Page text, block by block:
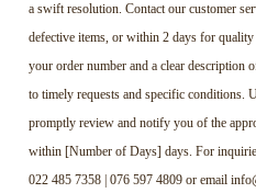
a swift resolution. Contact our customer
defective items, or within 2 days for
your order number and a clear description
to timely requests and specific conditions.
promptly review and notify you of the
within [Number of Days] days. For
022 485 7358 | 076 597 4809 or email